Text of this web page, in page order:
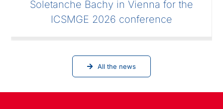
Soletanche Bachy in Vienna for the
ICSMGE 2026 conference
All the news